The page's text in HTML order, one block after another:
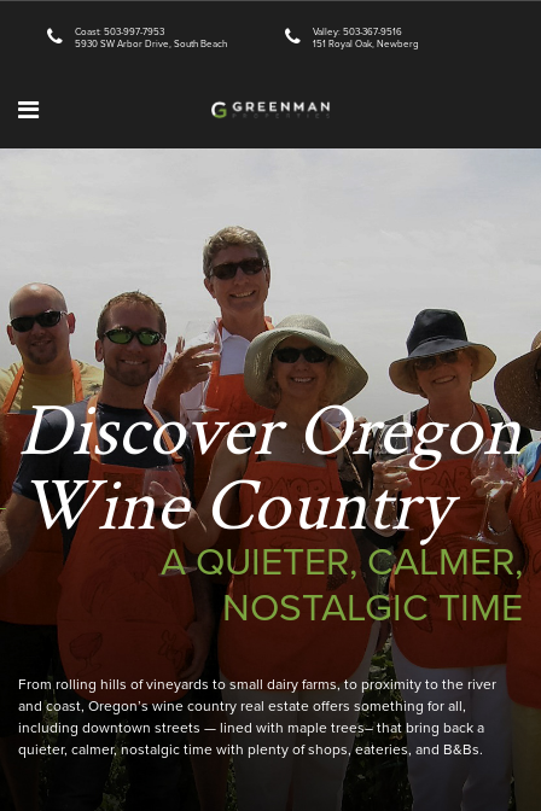
Valley: 503-367-9516
151 Royal Oak, Newberg
Coast: 503-997-7953
5930 SW Arbor Drive, South Beach
Discover Oregon
Wine Country
A QUIETER, CALMER,
NOSTALGIC TIME
From rolling hills of vineyards to small dairy farms, to proximity to the river
and coast, Oregon’s wine country real estate offers something for all,
including downtown streets — lined with maple trees– that bring back a
quieter, calmer, nostalgic time with plenty of shops, eateries, and B&Bs.